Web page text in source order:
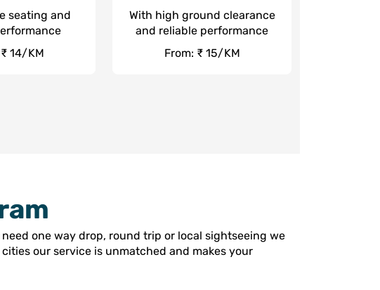
seating and
14/KM
With high ground clearance
and reliable performance
From: ₹ 15/KM
one way drop, round trip or local sightseeing we
our service is unmatched and makes your